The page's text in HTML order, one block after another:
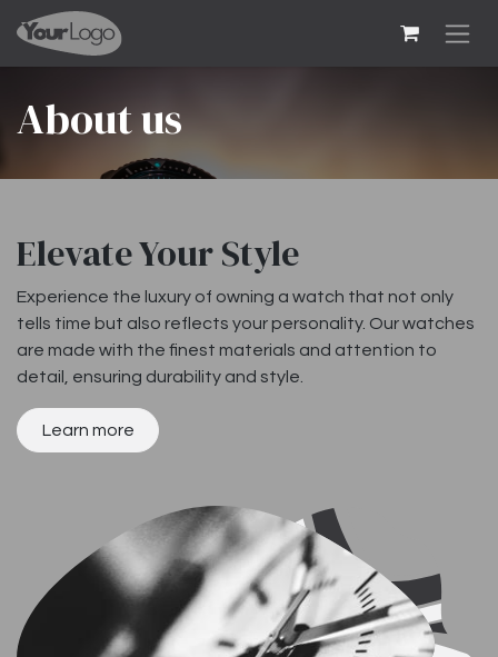
Skip to Content
About us
Elevate Your Style
Experience the luxury of owning a watch that not only
tells time but also reflects your personality. Our watches
are made with the finest materials and attention to
detail, ensuring durability and style.
Learn more